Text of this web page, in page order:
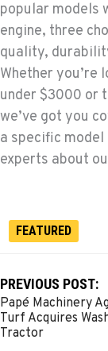
popular models
engine, three
quality,
Whether you’re
under $3000 or
we’ve got you
a specific
experts about
FEATURED
PREVIOUS POST:
Papé Machinery
Turf Acquires
Tractor